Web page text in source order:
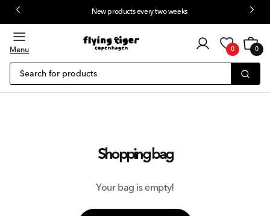
New products every two weeks
Menu
Search for products
Customer
login
0 Cart
0
0
items
Shopping bag
Your bag is empty!